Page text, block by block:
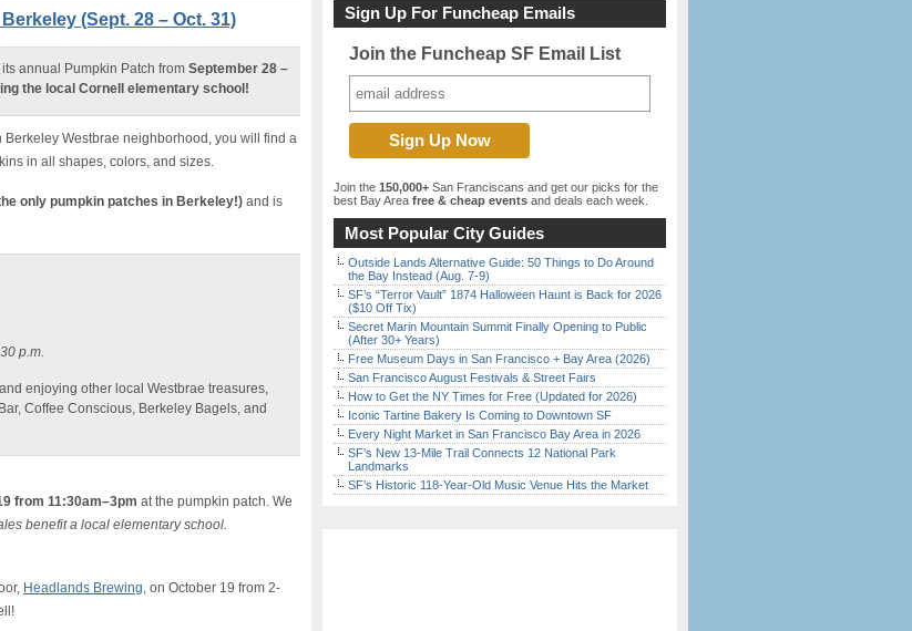
(Sept. 28 – Oct. 31)
annual Pumpkin Patch from September 28 –
the local Cornell elementary school!
Westbrae neighborhood, you will find a
in all shapes, colors, and sizes.
only pumpkin patches in Berkeley!) and is
p.m.
enjoying other local Westbrae treasures,
Coffee Conscious, Berkeley Bagels, and
from 11:30am–3pm at the pumpkin patch. We
benefit a local elementary school.
Headlands Brewing, on October 19 from 2-
Sign Up For Funcheap Emails
Join the Funcheap SF Email List
Join the 150,000+ San Franciscans and get our picks for the
best Bay Area free & cheap events and deals each week.
Most Popular City Guides
Outside Lands Alternative Guide: 50 Things to Do Around
the Bay Instead (Aug. 7-9)
SF’s “Terror Vault” 1874 Halloween Haunt is Back for 2026
($10 Off Tix)
Secret Marin Mountain Summit Finally Opening to Public
(After 30+ Years)
Free Museum Days in San Francisco + Bay Area (2026)
San Francisco August Festivals & Street Fairs
How to Get the NY Times for Free (Updated for 2026)
Iconic Tartine Bakery Is Coming to Downtown SF
Every Night Market in San Francisco Bay Area in 2026
SF’s New 13-Mile Trail Connects 12 National Park
Landmarks
SF’s Historic 118-Year-Old Music Venue Hits the Market